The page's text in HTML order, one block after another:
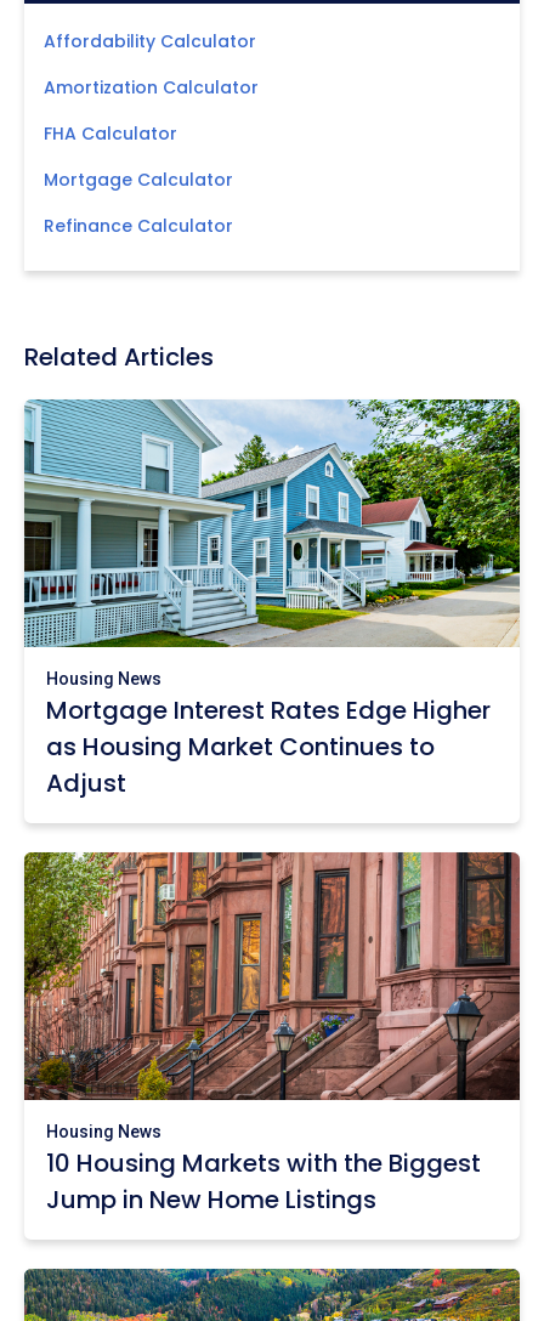
Affordability Calculator
Amortization Calculator
FHA Calculator
Mortgage Calculator
Refinance Calculator
Related Articles
Housing News
Mortgage Interest Rates Edge Higher
as Housing Market Continues to
Adjust
Housing News
10 Housing Markets with the Biggest
Jump in New Home Listings